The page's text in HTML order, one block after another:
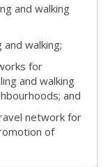
and walking
walking;
for
and walking
and
network for
of